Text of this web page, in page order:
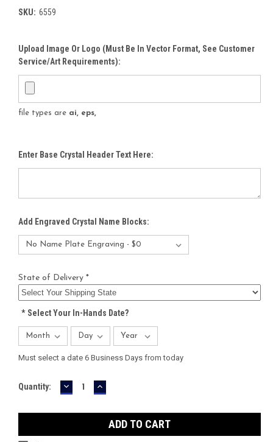
SKU: 6559
Upload Image Or Logo (must Be In Vector Format, See Customer
Service/Art Requirements):
file types are ai, eps,
Enter Base Crystal Header Text Here:
Add Engraved Crystal Name Blocks:
State of Delivery *
*Select Your In-Hands Date?
Must select a date 6 Business Days from today
Current
Quantity: DECREASE
QUANTITY:
INCREASE
QUANTITY: